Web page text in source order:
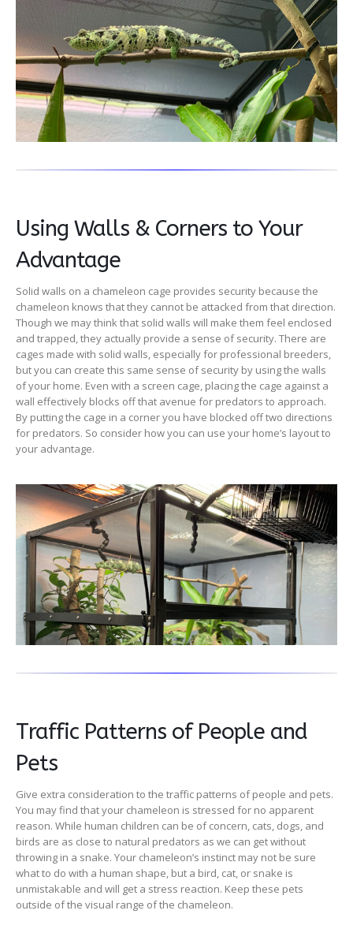
Using Walls & Corners to Your
Advantage
Solid walls on a chameleon cage provides security because the
chameleon knows that they cannot be attacked from that direction.
Though we may think that solid walls will make them feel enclosed
and trapped, they actually provide a sense of security. There are
cages made with solid walls, especially for professional breeders,
but you can create this same sense of security by using the walls
of your home. Even with a screen cage, placing the cage against a
wall effectively blocks off that avenue for predators to approach.
By putting the cage in a corner you have blocked off two directions
for predators. So consider how you can use your home’s layout to
your advantage.
Traffic Patterns of People and
Pets
Give extra consideration to the traffic patterns of people and pets.
You may find that your chameleon is stressed for no apparent
reason. While human children can be of concern, cats, dogs, and
birds are as close to natural predators as we can get without
throwing in a snake. Your chameleon’s instinct may not be sure
what to do with a human shape, but a bird, cat, or snake is
unmistakable and will get a stress reaction. Keep these pets
outside of the visual range of the chameleon.